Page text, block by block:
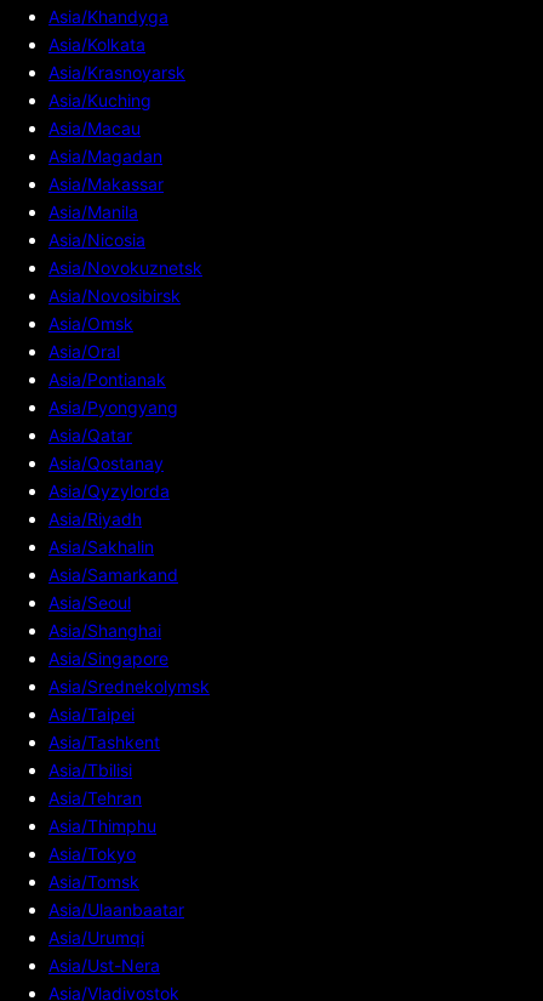
Asia/Khandyga
Asia/Kolkata
Asia/Krasnoyarsk
Asia/Kuching
Asia/Macau
Asia/Magadan
Asia/Makassar
Asia/Manila
Asia/Nicosia
Asia/Novokuznetsk
Asia/Novosibirsk
Asia/Omsk
Asia/Oral
Asia/Pontianak
Asia/Pyongyang
Asia/Qatar
Asia/Qostanay
Asia/Qyzylorda
Asia/Riyadh
Asia/Sakhalin
Asia/Samarkand
Asia/Seoul
Asia/Shanghai
Asia/Singapore
Asia/Srednekolymsk
Asia/Taipei
Asia/Tashkent
Asia/Tbilisi
Asia/Tehran
Asia/Thimphu
Asia/Tokyo
Asia/Tomsk
Asia/Ulaanbaatar
Asia/Urumqi
Asia/Ust-Nera
Asia/Vladivostok